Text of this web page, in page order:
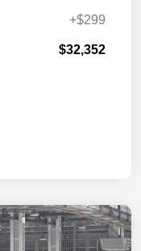
+$299
$32,352